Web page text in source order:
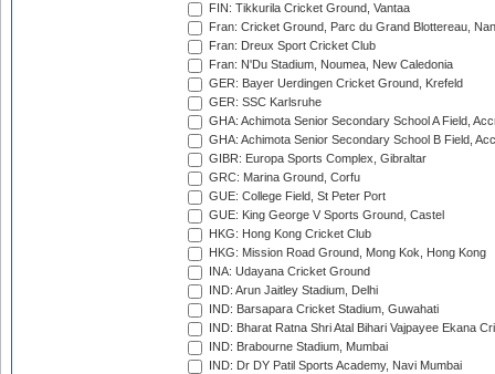
FIN: Tikkurila Cricket Ground, Vantaa
Fran: Cricket Ground, Parc du Grand Blottereau,
Fran: Dreux Sport Cricket Club
Fran: N'Du Stadium, Noumea, New Caledonia
GER: Bayer Uerdingen Cricket Ground, Krefeld
GER: SSC Karlsruhe
GHA: Achimota Senior Secondary School A Field,
GHA: Achimota Senior Secondary School B Field,
GIBR: Europa Sports Complex, Gibraltar
GRC: Marina Ground, Corfu
GUE: College Field, St Peter Port
GUE: King George V Sports Ground, Castel
HKG: Hong Kong Cricket Club
HKG: Mission Road Ground, Mong Kok, Hong Kong
INA: Udayana Cricket Ground
IND: Arun Jaitley Stadium, Delhi
IND: Barsapara Cricket Stadium, Guwahati
IND: Bharat Ratna Shri Atal Bihari Vajpayee Ekana
IND: Brabourne Stadium, Mumbai
IND: Dr DY Patil Sports Academy, Navi Mumbai